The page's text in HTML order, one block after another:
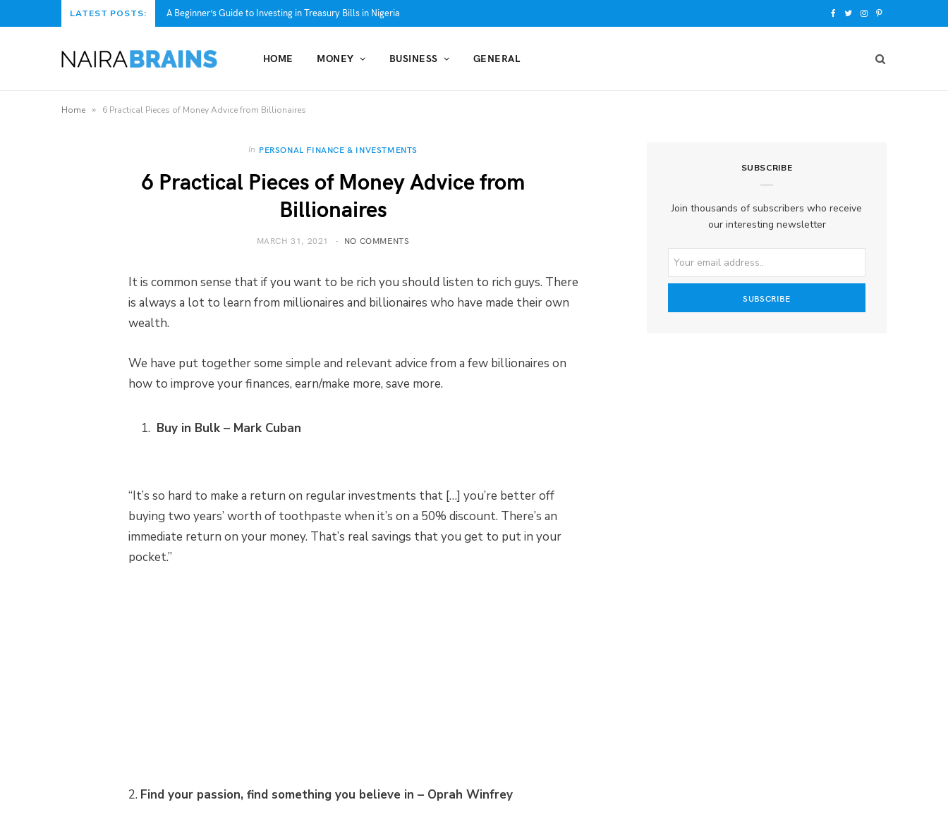
LATEST POSTS: A Beginner’s Guide to Investing in Treasury Bills in Nigeria T I P
n
HOME MONEY BUSINESS GENERAL
Home » 6 Practical Pieces of Money Advice from Billionaires
In PERSONAL FINANCE & INVESTMENTS
6 Practical Pieces of Money Advice from
Billionaires
MARCH 31, 2021 NO COMMENTS
It is common sense that if you want to be rich you should listen to rich guys. There
is always a lot to learn from millionaires and billionaires who have made their own
wealth.
We have put together some simple and relevant advice from a few billionaires on
how to improve your finances, earn/make more, save more.
Buy in Bulk – Mark Cuban
“It’s so hard to make a return on regular investments that […] you’re better off
buying two years’ worth of toothpaste when it’s on a 50% discount. There’s an
immediate return on your money. That’s real savings that you get to put in your
pocket.”
2. Find your passion, find something you believe in – Oprah Winfrey
SUBSCRIBE
Join thousands of subscribers who receive
our interesting newsletter